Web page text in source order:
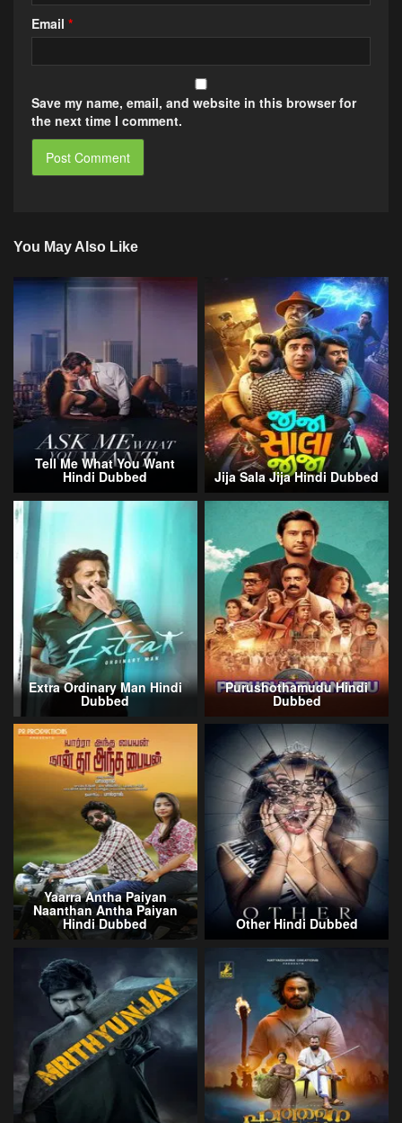
Email *
Save my name, email, and website in this browser for
the next time I comment.
You May Also Like
Tell Me What You Want
Hindi Dubbed Jija Sala Jija Hindi Dubbed
Extra Ordinary Man Hindi
Dubbed
Purushothamudu Hindi
Dubbed
Yaarra Antha Paiyan
Naanthan Antha Paiyan
Hindi Dubbed Other Hindi Dubbed